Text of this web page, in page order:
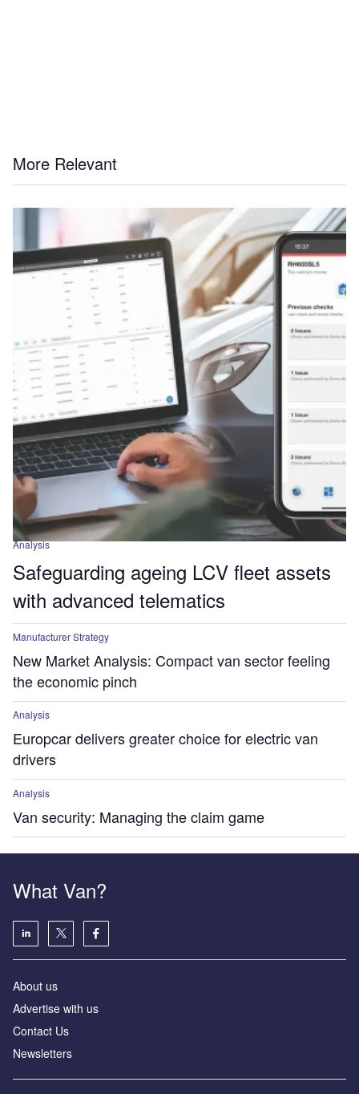
More Relevant
Analysis
Safeguarding ageing LCV fleet assets
with advanced telematics
Manufacturer Strategy
New Market Analysis: Compact van sector feeling
the economic pinch
Analysis
Europcar delivers greater choice for electric van
drivers
Analysis
Van security: Managing the claim game
What Van?
About us
Advertise with us
Contact Us
Newsletters